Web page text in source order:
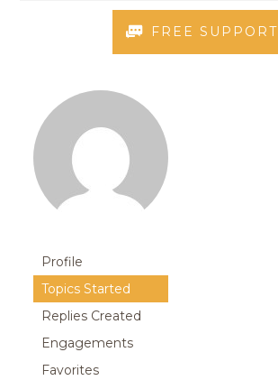
FREE SUPPORT
Profile
Topics Started
Replies Created
Engagements
Favorites